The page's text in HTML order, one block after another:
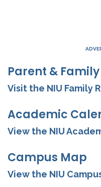
Parent &
Visit the NIU Family
Academic
View the NIU
Campus Map
View the NIU